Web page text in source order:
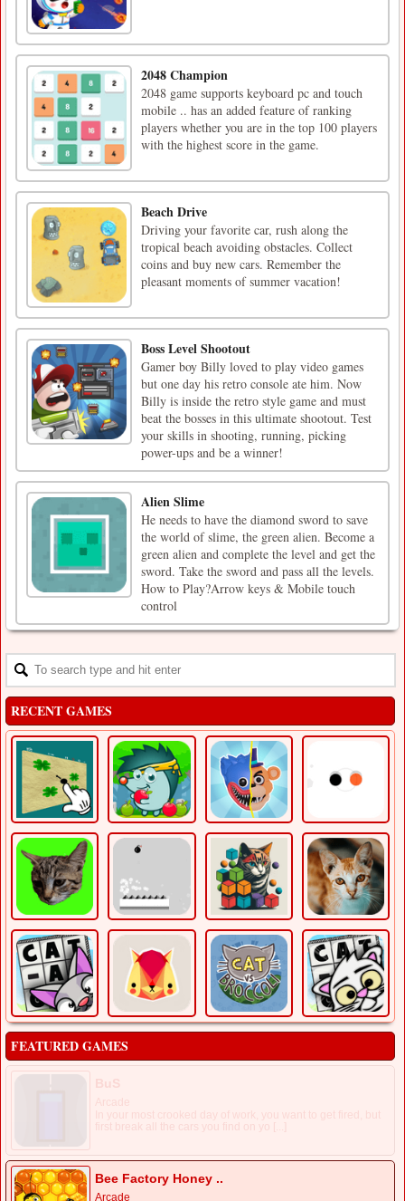
2048 Champion
2048 game supports keyboard pc and touch
mobile .. has an added feature of ranking
players whether you are in the top 100 players
with the highest score in the game.
Beach Drive
Driving your favorite car, rush along the
tropical beach avoiding obstacles. Collect
coins and buy new cars. Remember the
pleasant moments of summer vacation!
Boss Level Shootout
Gamer boy Billy loved to play video games
but one day his retro console ate him. Now
Billy is inside the retro style game and must
beat the bosses in this ultimate shootout. Test
your skills in shooting, running, picking
power-ups and be a winner!
Alien Slime
He needs to have the diamond sword to save
the world of slime, the green alien. Become a
green alien and complete the level and get the
sword. Take the sword and pass all the levels.
How to Play?Arrow keys & Mobile touch
control
RECENT GAMES
FEATURED GAMES
BuS
Arcade
In your most crooked day of work, you want to get fired, but
first break all the cars you find on yo [...]
Bee Factory Honey ..
Arcade